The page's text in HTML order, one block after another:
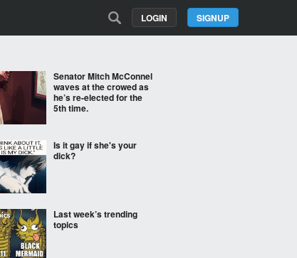
SIGNUP
LOGIN
Senator Mitch McConnel
waves at the crowed as
he’s re-elected for the
5th time.
Is it gay if she's your
dick?
Last week’s trending
topics